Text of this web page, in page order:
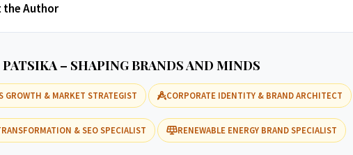
the Author
– SHAPING BRANDS AND MINDS
GROWTH & MARKET STRATEGIST CORPORATE IDENTITY & BRAND ARCHITECT
& SEO SPECIALIST RENEWABLE ENERGY BRAND SPECIALIST